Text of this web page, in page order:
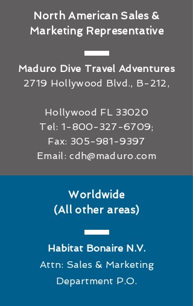
The Best Time of Year
to Dive in Bonaire
North American Sales &
Marketing Representative
Maduro Dive Travel Adventures
2719 Hollywood Blvd., B-212,
Hollywood FL 33020
Tel: 1-800-327-6709;
Fax: 305-981-9397
Email:cdh@maduro.com
Worldwide
(All other areas)
Habitat Bonaire N.V.
Attn: Sales & Marketing
Department P.O.